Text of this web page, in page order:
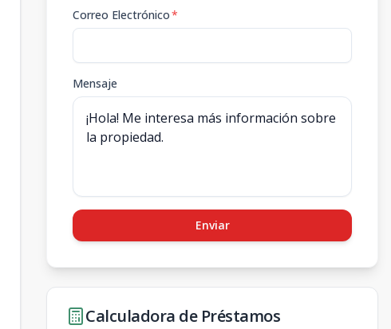
Correo Electrónico*
Mensaje
Enviar
Calculadora de Préstamos